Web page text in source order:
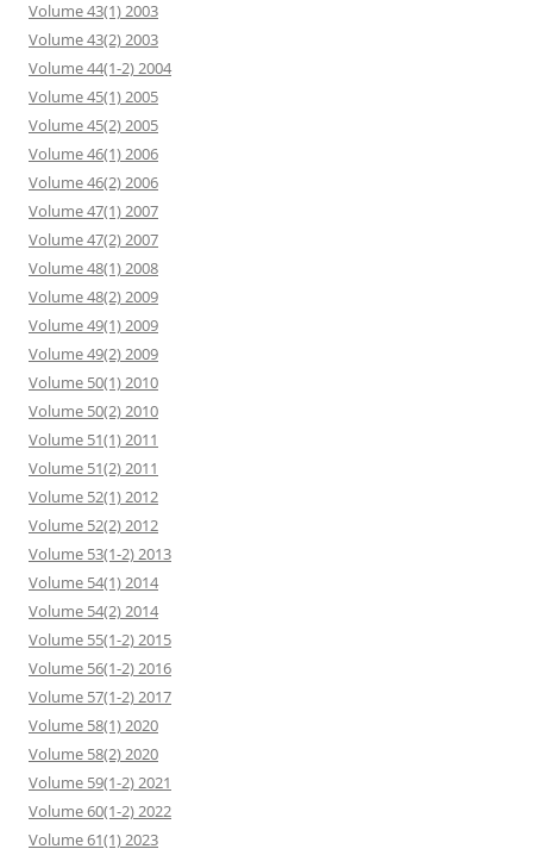
Volume 43(1) 2003
Volume 43(2) 2003
Volume 44(1-2) 2004
Volume 45(1) 2005
Volume 45(2) 2005
Volume 46(1) 2006
Volume 46(2) 2006
Volume 47(1) 2007
Volume 47(2) 2007
Volume 48(1) 2008
Volume 48(2) 2009
Volume 49(1) 2009
Volume 49(2) 2009
Volume 50(1) 2010
Volume 50(2) 2010
Volume 51(1) 2011
Volume 51(2) 2011
Volume 52(1) 2012
Volume 52(2) 2012
Volume 53(1-2) 2013
Volume 54(1) 2014
Volume 54(2) 2014
Volume 55(1-2) 2015
Volume 56(1-2) 2016
Volume 57(1-2) 2017
Volume 58(1) 2020
Volume 58(2) 2020
Volume 59(1-2) 2021
Volume 60(1-2) 2022
Volume 61(1) 2023